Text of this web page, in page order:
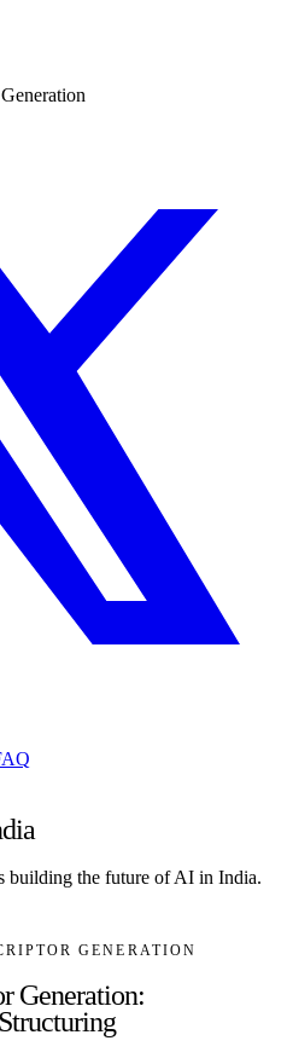
building the future of AI in India.
GENERATION
Generation: